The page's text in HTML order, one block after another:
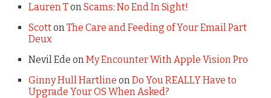
Lauren TonScams: No End In Sight!
ScottonThe Care and Feeding of Your Email Part
Deux
Nevil Ede onMy Encounter With Apple Vision Pro
Ginny Hull Hartline onDo You REALLY Have to
Upgrade Your OS When Asked?